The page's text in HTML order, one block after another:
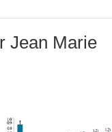
Jean Marie